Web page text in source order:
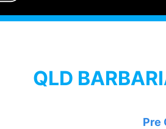
QLD
Pre